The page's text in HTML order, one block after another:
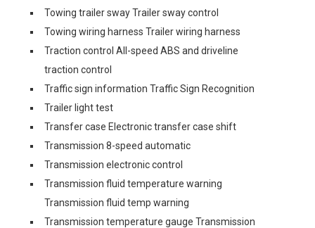
Towing trailer sway Trailer sway control
Towing wiring harness Trailer wiring harness
Traction control All-speed ABS and driveline
traction control
Traffic sign information Traffic Sign Recognition
Trailer light test
Transfer case Electronic transfer case shift
Transmission 8-speed automatic
Transmission electronic control
Transmission fluid temperature warning
Transmission fluid temp warning
Transmission temperature gauge Transmission